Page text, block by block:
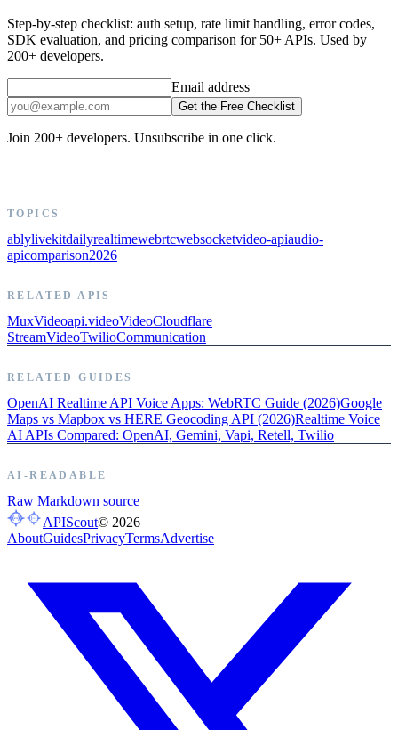
Step-by-step checklist: auth setup, rate limit handling, error codes,
SDK evaluation, and pricing comparison for 50+ APIs. Used by
200+ developers.
Email address
Get the Free Checklist
Join 200+ developers. Unsubscribe in one click.
TOPICS
ablylivekitdailyrealtimewebrtcwebsocketvideo-apiaudio-
apicomparison2026
RELATED APIS
MuxVideoapi.videoVideoCloudflare
StreamVideoTwilioCommunication
RELATED GUIDES
OpenAI Realtime API Voice Apps: WebRTC Guide (2026)Google
Maps vs Mapbox vs HERE Geocoding API (2026)Realtime Voice
AI APIs Compared: OpenAI, Gemini, Vapi, Retell, Twilio
AI-READABLE
Raw Markdown source
APIScout© 2026
AboutGuidesPrivacyTermsAdvertise